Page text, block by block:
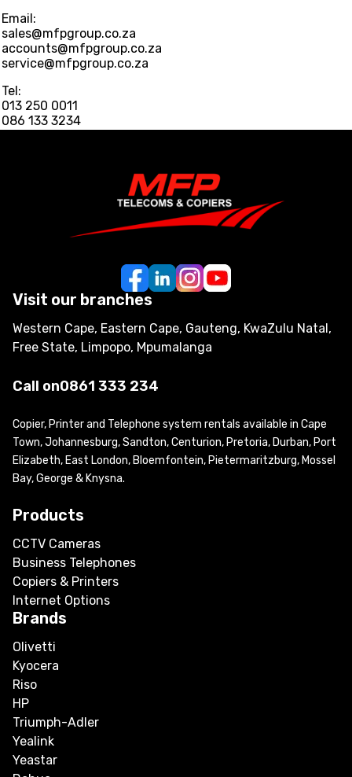
Email:
sales@mfpgroup.co.za
accounts@mfpgroup.co.za
service@mfpgroup.co.za
Tel:
013 250 0011
086 133 3234
Visit our branches
Western Cape, Eastern Cape, Gauteng, KwaZulu Natal,
Free State, Limpopo, Mpumalanga
Call on0861 333 234
Copier, Printer and Telephone system rentals available in Cape
Town, Johannesburg, Sandton, Centurion, Pretoria, Durban, Port
Elizabeth, East London, Bloemfontein, Pietermaritzburg, Mossel
Bay, George & Knysna.
Products
CCTV Cameras
Business Telephones
Copiers & Printers
Internet Options
Brands
Olivetti
Kyocera
Riso
HP
Triumph-Adler
Yealink
Yeastar